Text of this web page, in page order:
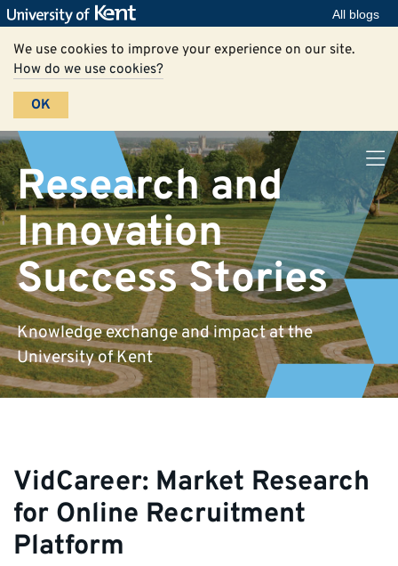
All blogs
We use cookies to improve your experience on our site.
How do we use cookies?
OK
Research and
Innovation
Success Stories
Knowledge exchange and impact at the
University of Kent
VidCareer: Market Research
for Online Recruitment
Platform